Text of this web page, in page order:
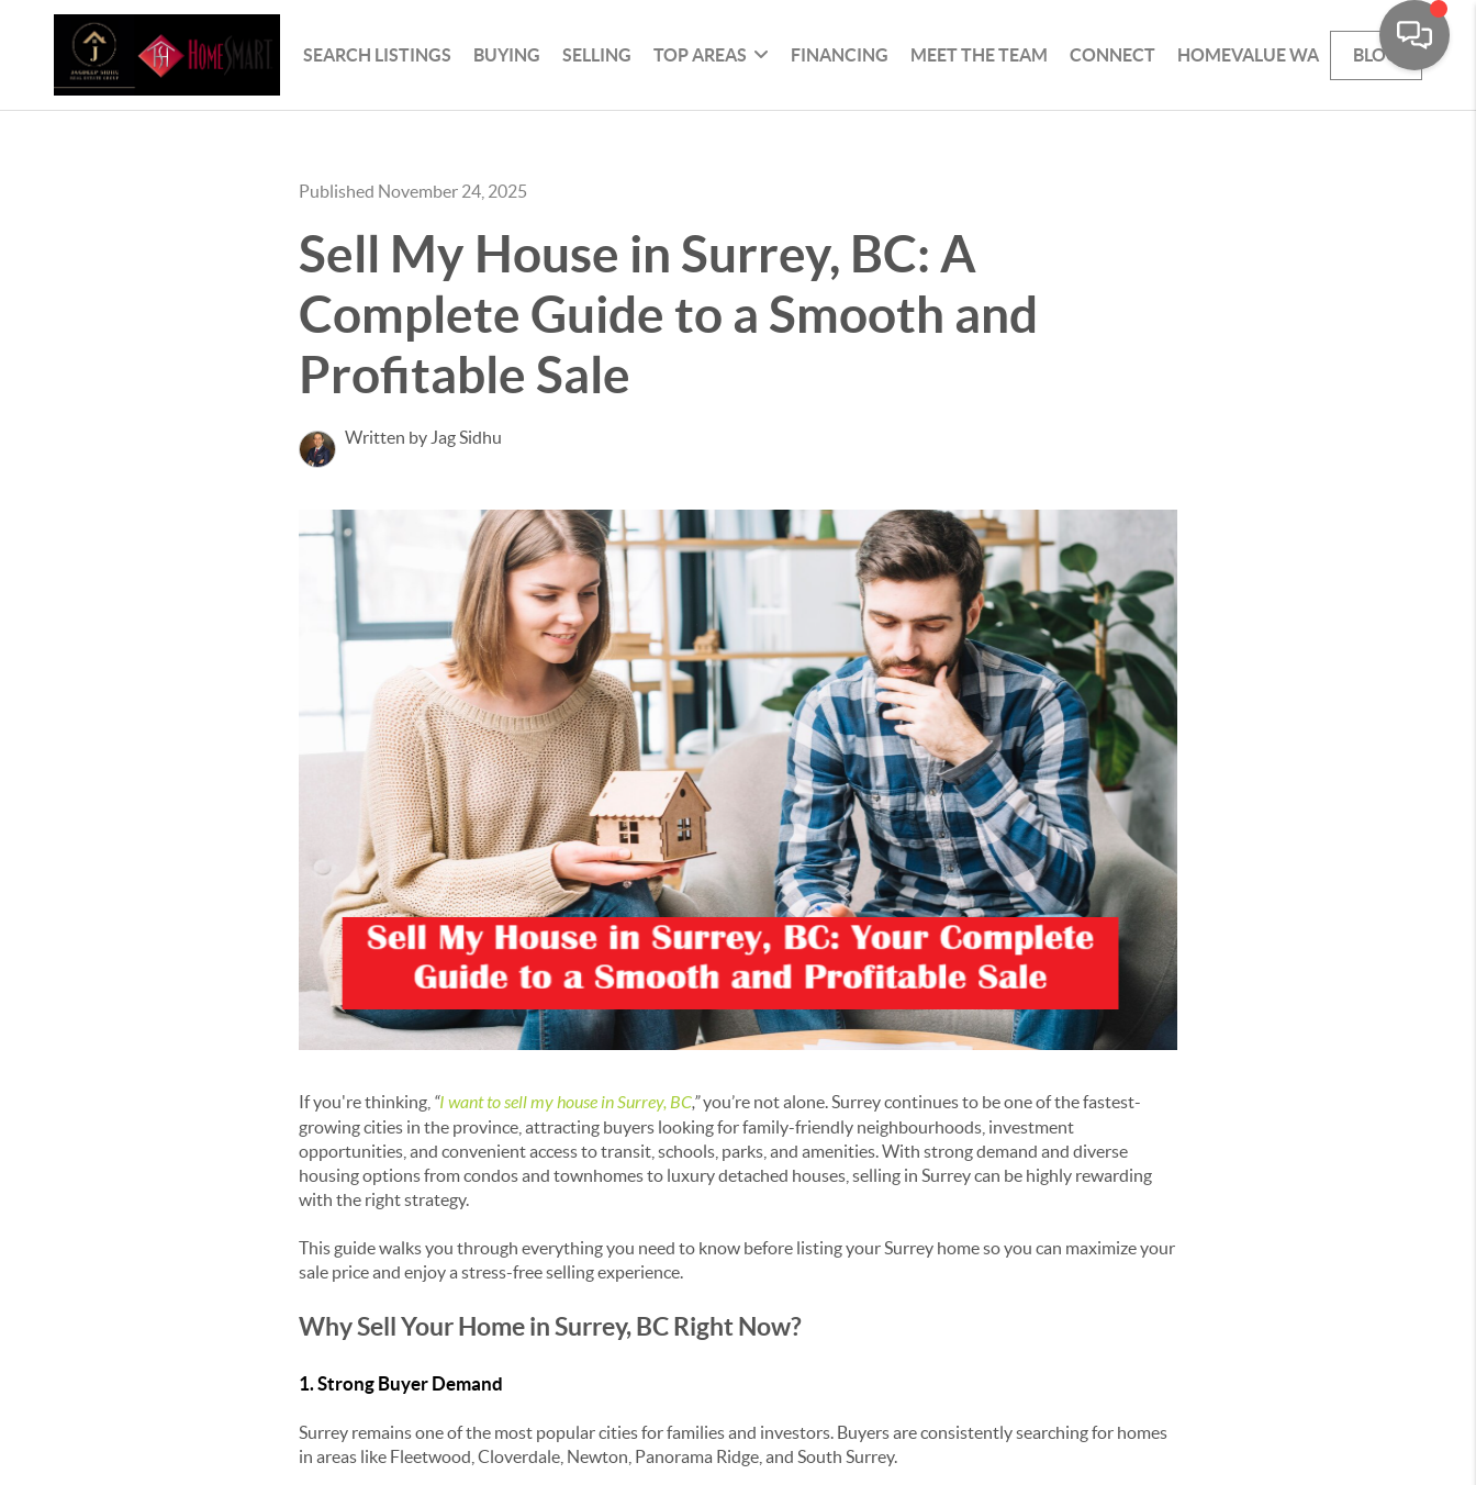
SEARCH LISTINGS BUYING SELLING TOP AREAS FINANCING MEET THE TEAM CONNECT HOMEVALUE WA BLOG
Published November 24, 2025
Sell My House in Surrey, BC: A
Complete Guide to a Smooth and
Profitable Sale
Written by Jag Sidhu
If you're thinking, “I want to sell my house in Surrey, BC,”you’re not alone. Surrey continues to be one of the fastest-
growing cities in the province, attracting buyers looking for family-friendly neighbourhoods, investment
opportunities, and convenient access to transit, schools, parks, and amenities. With strong demand and diverse
housing options from condos and townhomes to luxury detached houses, selling in Surrey can be highly rewarding
with the right strategy.
This guide walks you through everything you need to know before listing your Surrey home so you can maximize your
sale price and enjoy a stress-free selling experience.
Why Sell Your Home in Surrey, BC Right Now?
1. Strong Buyer Demand
Surrey remains one of the most popular cities for families and investors. Buyers are consistently searching for homes
in areas like Fleetwood, Cloverdale, Newton, Panorama Ridge, and South Surrey.